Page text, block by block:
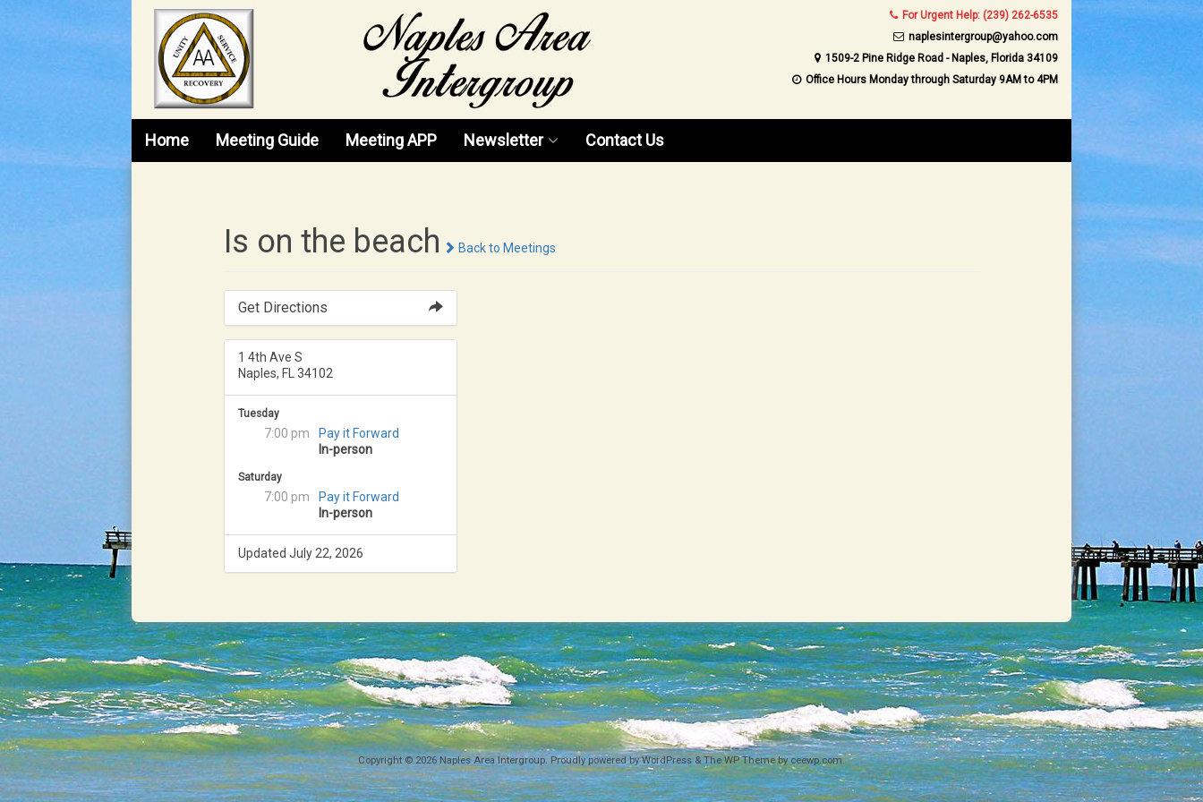
For Urgent Help: (239) 262-6535
naplesintergroup@yahoo.com
1509-2 Pine Ridge Road - Naples, Florida 34109
Office Hours Monday through Saturday 9AM to 4PM
Home Meeting Guide Meeting APP Newsletter Contact Us
Is on the beach Back to Meetings
Get Directions
1 4th Ave S
Naples, FL 34102
Tuesday
7:00 pm
Pay it Forward
In-person
Saturday
7:00 pm
Pay it Forward
In-person
Updated July 22, 2026
Copyright © 2026Naples Area Intergroup. Proudly powered by WordPress&The WPTheme byceewp.com.